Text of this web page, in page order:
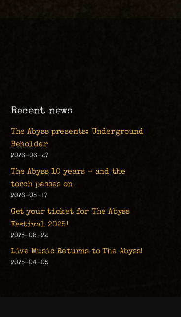
Recent news
The Abyss presents: Underground
Beholder
2026-06-27
The Abyss 10 years – and the
torch passes on
2026-05-17
Get your ticket for The Abyss
Festival 2025!
2025-08-22
Live Music Returns to The Abyss!
2025-04-05